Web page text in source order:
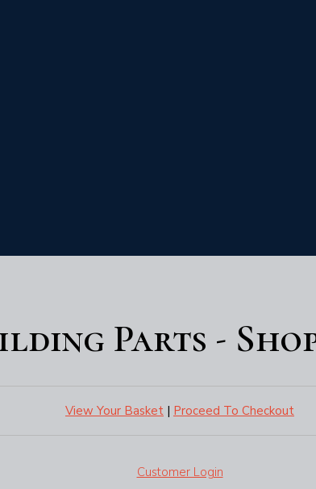
Parts -
View Your Basket | Proceed To Checkout
Customer Login